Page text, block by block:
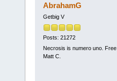
AbrahamG
Getbig V
Posts: 21272
Necrosis is numero uno. Free
Matt C.